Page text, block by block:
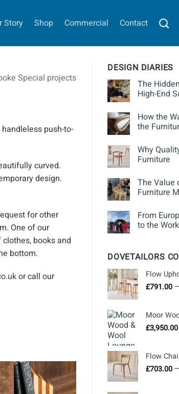
Story Shop Commercial Contact
Special projects
handleless push-to-
curved.
design.
for other
One of our
clothes, books and
bottom.
or call our
DESIGN DIARIES
The
High-End
How the
the
Why
Furniture
The Value
Furniture
From
to the
DOVETAILORS
Flow
£791.00 –
Moor
£3,950.00
Flow
£703.00 –